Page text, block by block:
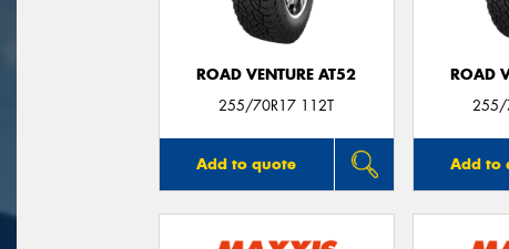
ROAD VENTURE AT52
255/70R17 112T
Add to quote
ROAD
255/
Add to